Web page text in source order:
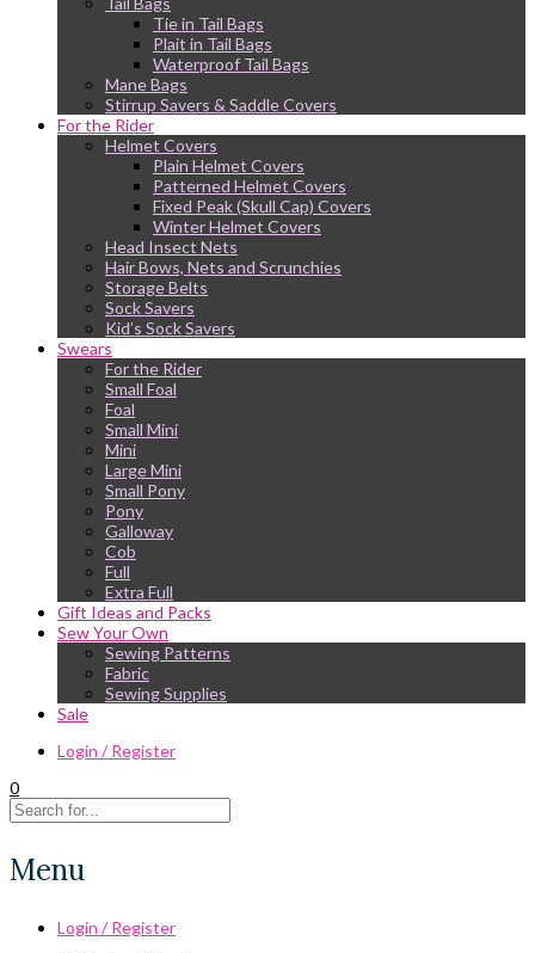
Tie in Tail Bags
Plait in Tail Bags
Waterproof Tail Bags
Mane Bags
Stirrup Savers & Saddle Covers
For the Rider
Helmet Covers
Plain Helmet Covers
Patterned Helmet Covers
Fixed Peak (Skull Cap) Covers
Winter Helmet Covers
Head Insect Nets
Hair Bows, Nets and Scrunchies
Storage Belts
Sock Savers
Kid’s Sock Savers
Swears
For the Rider
Small Foal
Foal
Small Mini
Mini
Large Mini
Small Pony
Pony
Galloway
Cob
Full
Extra Full
Gift Ideas and Packs
Sew Your Own
Sewing Patterns
Fabric
Sewing Supplies
Sale
Login / Register
0
Menu
Login / Register